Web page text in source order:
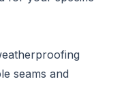
seams and